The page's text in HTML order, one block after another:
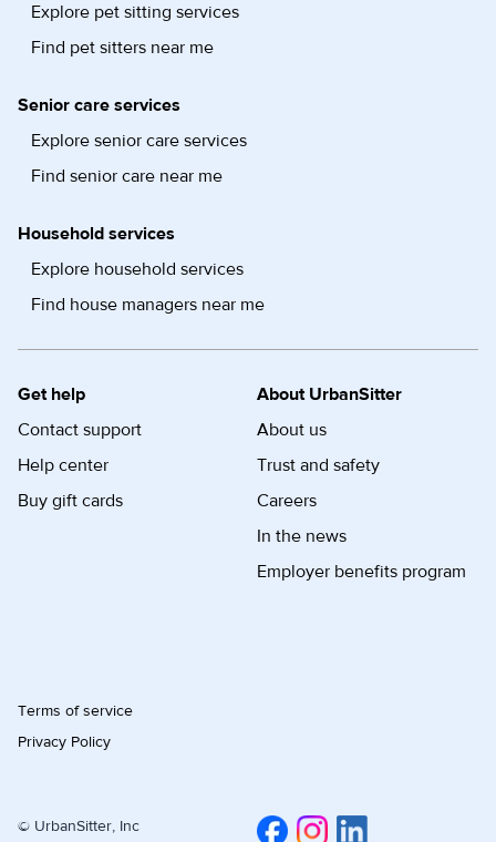
Explore pet sitting services
Find pet sitters near me
Senior care services
Explore senior care services
Find senior care near me
Household services
Explore household services
Find house managers near me
Get help
Contact support
Help center
Buy gift cards
About UrbanSitter
About us
Trust and safety
Careers
In the news
Employer benefits program
Terms of service
Privacy Policy
© UrbanSitter, Inc